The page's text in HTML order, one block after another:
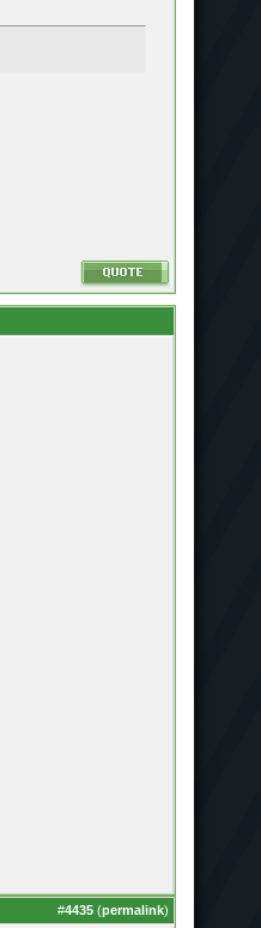
#4435 (permalink)